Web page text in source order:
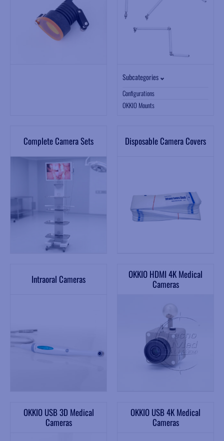
Subcategories
Configurations
OKKIO Mounts
Complete Camera Sets Disposable Camera Covers
Intraoral Cameras
OKKIO HDMI 4K Medical
Cameras
OKKIO USB 3D Medical
Cameras
OKKIO USB 4K Medical
Cameras